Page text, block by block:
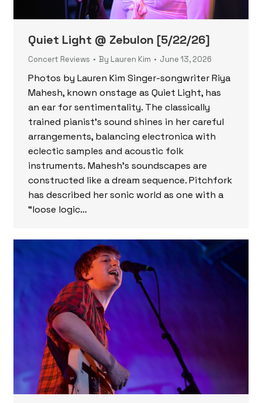
Quiet Light @ Zebulon [5/22/26]
Concert Reviews By Lauren Kim June 13, 2026
Photos by Lauren Kim Singer-songwriter Riya
Mahesh, known onstage as Quiet Light, has
an ear for sentimentality. The classically
trained pianist’s sound shines in her careful
arrangements, balancing electronica with
eclectic samples and acoustic folk
instruments. Mahesh’s soundscapes are
constructed like a dream sequence. Pitchfork
has described her sonic world as one with a
“loose logic…